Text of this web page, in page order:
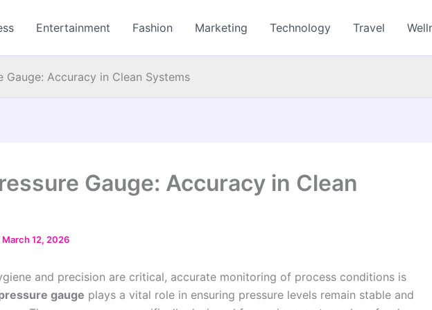
Entertainment Fashion Marketing Technology Travel
Gauge: Accuracy in Clean Systems
Gauge: Accuracy in Clean
March 12, 2026
and precision are critical, accurate monitoring of process conditions is
gauge plays a vital role in ensuring pressure levels remain stable and